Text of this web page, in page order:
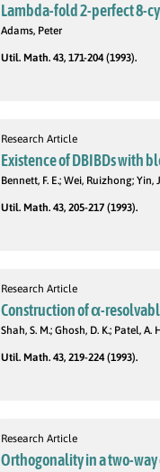
Lambda-fold 2-perfect 8-
Adams, Peter
Util. Math. 43, 171-204 (1993).
Research Article
Existence of DBIBDs with
Bennett, F. E.; Wei, Ruizhong; Yin,
Util. Math. 43, 205-217 (1993).
Research Article
Construction of α-
Shah, S. M.; Ghosh, D. K.; Patel, A.
Util. Math. 43, 219-224 (1993).
Research Article
Orthogonality in a two-